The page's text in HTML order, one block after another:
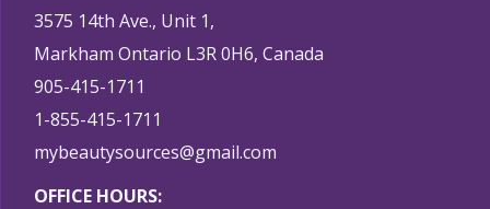
3575 14th Ave., Unit 1,
Markham Ontario L3R 0H6, Canada
905-415-1711
1-855-415-1711
mybeautysources@gmail.com
OFFICE HOURS: